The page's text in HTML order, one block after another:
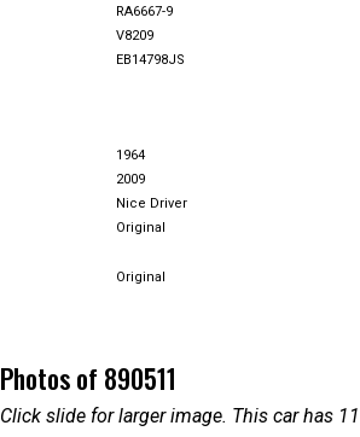
RA6667-9
V8209
EB14798JS
1964
2009
Nice Driver
Original
Original
Photos of 890511
Click slide for larger image. This car has